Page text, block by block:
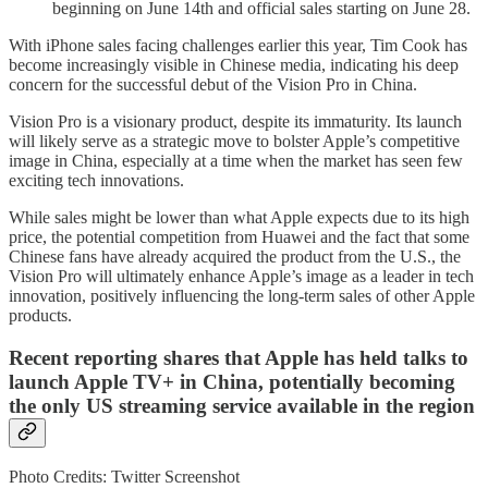
beginning on June 14th and official sales starting on June 28.
With iPhone sales facing challenges earlier this year, Tim Cook has
become increasingly visible in Chinese media, indicating his deep
concern for the successful debut of the Vision Pro in China.
Vision Pro is a visionary product, despite its immaturity. Its launch
will likely serve as a strategic move to bolster Apple’s competitive
image in China, especially at a time when the market has seen few
exciting tech innovations.
While sales might be lower than what Apple expects due to its high
price, the potential competition from Huawei and the fact that some
Chinese fans have already acquired the product from the U.S., the
Vision Pro will ultimately enhance Apple’s image as a leader in tech
innovation, positively influencing the long-term sales of other Apple
products.
Recent reporting shares that Apple has held talks to
launch Apple TV+ in China, potentially becoming
the only US streaming service available in the region
Photo Credits: Twitter Screenshot